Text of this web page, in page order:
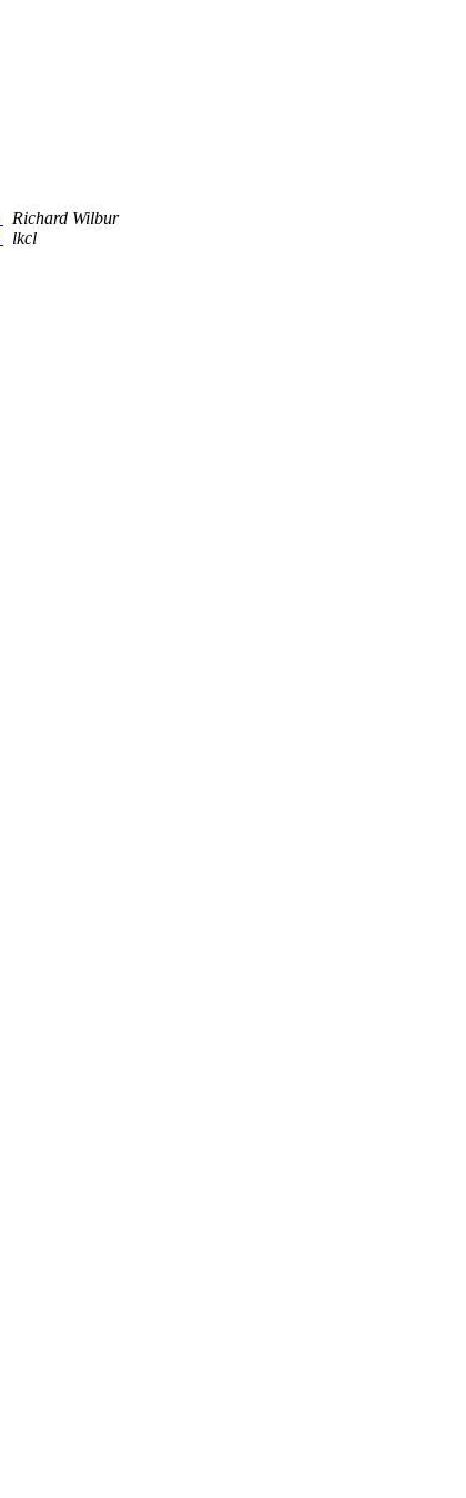
Richard Wilbur
lkcl